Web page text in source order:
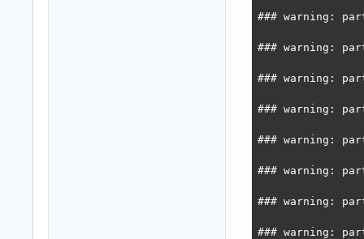
### warning:
### warning:
### warning:
### warning:
### warning:
### warning:
### warning:
### warning: